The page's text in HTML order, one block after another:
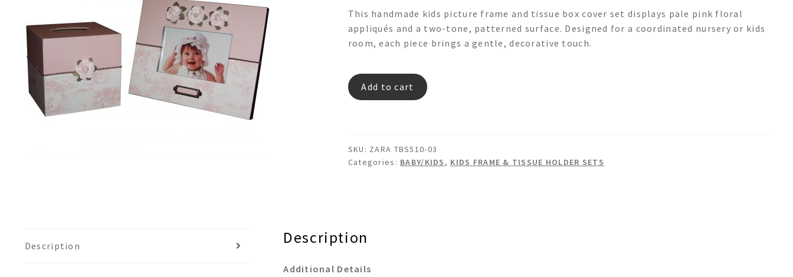
This handmade kids picture frame and tissue box cover set displays pale pink floral
appliqués and a two-tone, patterned surface. Designed for a coordinated nursery or kids
room, each piece brings a gentle, decorative touch.
ZARA
TBS510-
Add to cart
SKU: ZARA TBS510-03
Categories: BABY/KIDS , KIDS FRAME & TISSUE HOLDER SETS
Description Description
Additional Details